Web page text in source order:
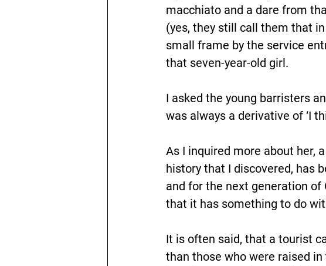
macchiato and a dare from
(yes, they still call them that
small frame by the service
that seven-year-old girl.
I asked the young barristers
was always a derivative of ‘I
As I inquired more about her,
history that I discovered, has
and for the next generation
that it has something to do
It is often said, that a tourist
than those who were raised